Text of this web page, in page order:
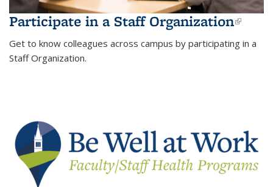
Participate in a Staff Organization(link
Get to know colleagues across campus by participating in a
Staff Organization.